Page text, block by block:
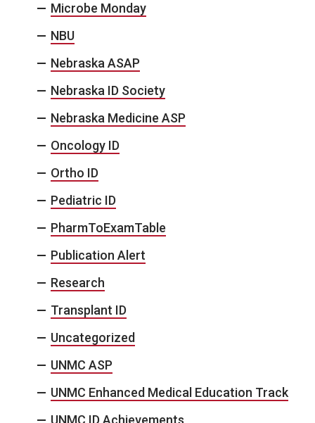
Microbe Monday
NBU
Nebraska ASAP
Nebraska ID Society
Nebraska Medicine ASP
Oncology ID
Ortho ID
Pediatric ID
PharmToExamTable
Publication Alert
Research
Transplant ID
Uncategorized
UNMC ASP
UNMC Enhanced Medical Education Track
UNMC ID Achievements